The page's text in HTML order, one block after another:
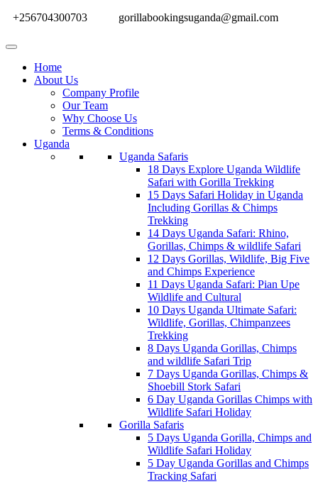
+256704300703
gorillabookingsuganda@gmail.com
Home
About Us
Company Profile
Our Team
Why Choose Us
Terms & Conditions
Uganda
Uganda Safaris
18 Days Explore Uganda Wildlife
Safari with Gorilla Trekking
15 Days Safari Holiday in Uganda
Including Gorillas & Chimps
Trekking
14 Days Uganda Safari: Rhino,
Gorillas, Chimps & wildlife Safari
12 Days Gorillas, Wildlife, Big Five
and Chimps Experience
11 Days Uganda Safari: Pian Upe
Wildlife and Cultural
10 Days Uganda Ultimate Safari:
Wildlife, Gorillas, Chimpanzees
Trekking
8 Days Uganda Gorillas, Chimps
and wildlife Safari Trip
7 Days Uganda Gorillas, Chimps &
Shoebill Stork Safari
6 Day Uganda Gorillas Chimps with
Wildlife Safari Holiday
Gorilla Safaris
5 Days Uganda Gorilla, Chimps and
Wildlife Safari Holiday
5 Day Uganda Gorillas and Chimps
Tracking Safari